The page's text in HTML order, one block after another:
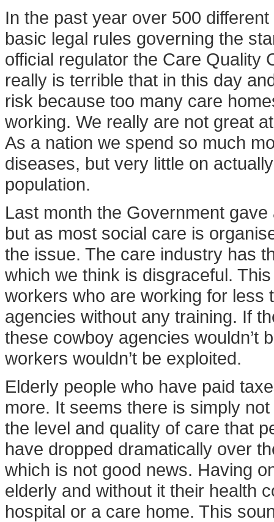
In the past year over 500
basic legal rules governing the
official regulator the Care Quality
really is terrible that in this day
risk because too many care
working. We really are not great
As a nation we spend so much
diseases, but very little on
population.
Last month the Government
but as most social care is
the issue. The care industry has
which we think is disgraceful.
workers who are working for less
agencies without any training. If
these cowboy agencies wouldn’t
workers wouldn’t be exploited.
Elderly people who have paid
more. It seems there is simply
the level and quality of care that
have dropped dramatically over
which is not good news. Having
elderly and without it their health
hospital or a care home. This